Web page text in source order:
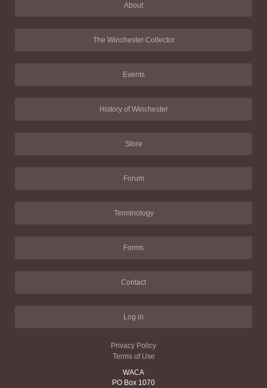
About
The Winchester Collector
Events
History of Winchester
Store
Forum
Terminology
Forms
Contact
Log in
Privacy Policy
Terms of Use
WACA
PO Box 1070